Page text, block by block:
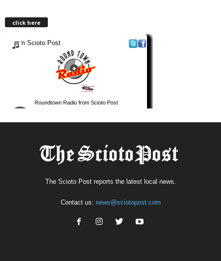
click here
The Scioto Post reports the latest local news.
Contact us: news@sciotopost.com